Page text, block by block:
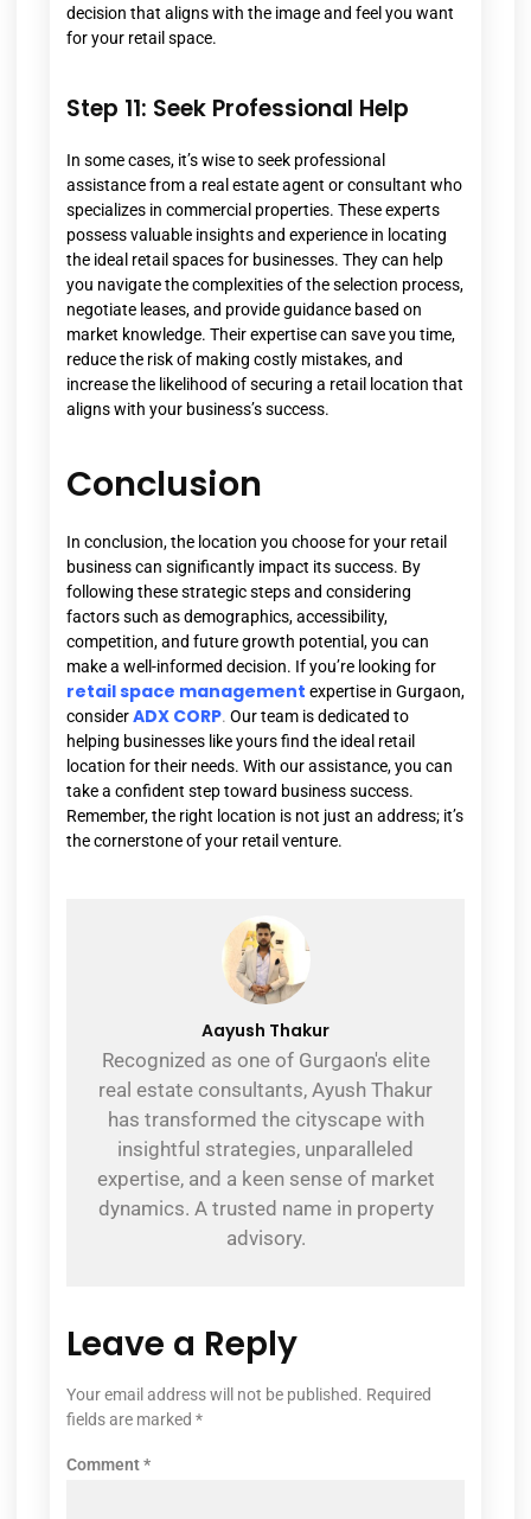
decision that aligns with the image and feel you want
for your retail space.
Step 11: Seek Professional Help
In some cases, it’s wise to seek professional
assistance from a real estate agent or consultant who
specializes in commercial properties. These experts
possess valuable insights and experience in locating
the ideal retail spaces for businesses. They can help
you navigate the complexities of the selection process,
negotiate leases, and provide guidance based on
market knowledge. Their expertise can save you time,
reduce the risk of making costly mistakes, and
increase the likelihood of securing a retail location that
aligns with your business’s success.
Conclusion
In conclusion, the location you choose for your retail
business can significantly impact its success. By
following these strategic steps and considering
factors such as demographics, accessibility,
competition, and future growth potential, you can
make a well-informed decision. If you’re looking for
retail space management expertise in Gurgaon,
considerADX CORP. Our team is dedicated to
helping businesses like yours find the ideal retail
location for their needs. With our assistance, you can
take a confident step toward business success.
Remember, the right location is not just an address; it’s
the cornerstone of your retail venture.
Aayush Thakur
Recognized as one of Gurgaon's elite
real estate consultants, Ayush Thakur
has transformed the cityscape with
insightful strategies, unparalleled
expertise, and a keen sense of market
dynamics. A trusted name in property
advisory.
Leave a Reply
Your email address will not be published. Required
fields are marked *
Comment*